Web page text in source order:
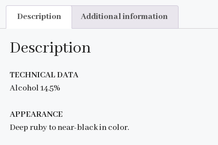
Description Additional information
Description
TECHNICAL DATA
Alcohol 14.5%
APPEARANCE
Deep ruby to near-black in color.